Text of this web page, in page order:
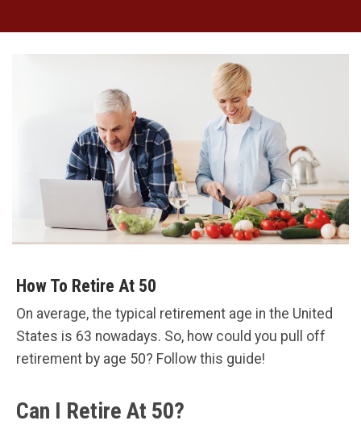
How To Retire At 50
On average, the typical retirement age in the United
States is 63 nowadays. So, how could you pull off
retirement by age 50? Follow this guide!
Can I Retire At 50?